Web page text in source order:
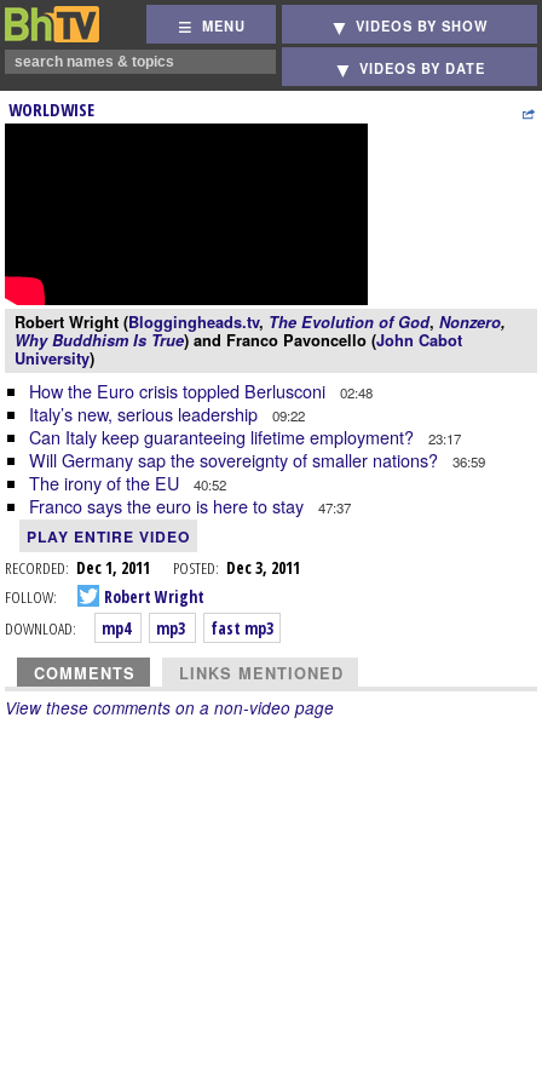
MENU VIDEOS BY SHOW
VIDEOS BY DATE
WORLDWISE
Robert Wright (Bloggingheads.tv, The Evolution of God, Nonzero,
Why Buddhism Is True) and Franco Pavoncello (John Cabot
University)
How the Euro crisis toppled Berlusconi 02:48
Italy’s new, serious leadership 09:22
Can Italy keep guaranteeing lifetime employment? 23:17
Will Germany sap the sovereignty of smaller nations? 36:59
The irony of the EU 40:52
Franco says the euro is here to stay 47:37
PLAY ENTIRE VIDEO
RECORDED: Dec 1, 2011 POSTED: Dec 3, 2011
FOLLOW:
Robert Wright
DOWNLOAD:
mp4 mp3 fast mp3
COMMENTS LINKS MENTIONED
View these comments on a non-video page